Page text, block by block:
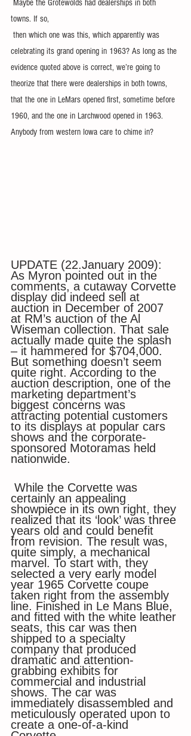
towns. If so,
celebrating its grand opening in 1963? As long as the
evidence quoted above is correct, we’re going to
theorize that there were dealerships in both towns,
that the one in LeMars opened first, sometime before
1960, and the one in Larchwood opened in 1963.
Anybody from western Iowa care to chime in?
UPDATE (22.January 2009):
As Myron pointed out in the
comments, a cutaway Corvette
display did indeed sell at
auction in December of 2007
at RM’s auction of the Al
Wiseman collection. That sale
actually made quite the splash
– it hammered for $704,000.
But something doesn’t seem
quite right. According to the
auction description, one of the
marketing department’s
biggest concerns was
attracting potential customers
to its displays at popular cars
shows and the corporate-
sponsored Motoramas held
nationwide.
certainly an appealing
showpiece in its own right, they
realized that its ‘look’ was three
years old and could benefit
from revision. The result was,
quite simply, a mechanical
marvel. To start with, they
selected a very early model
year 1965 Corvette coupe
taken right from the assembly
line. Finished in Le Mans Blue,
and fitted with the white leather
seats, this car was then
shipped to a specialty
company that produced
dramatic and attention-
grabbing exhibits for
commercial and industrial
shows. The car was
immediately disassembled and
meticulously operated upon to
create a one-of-a-kind